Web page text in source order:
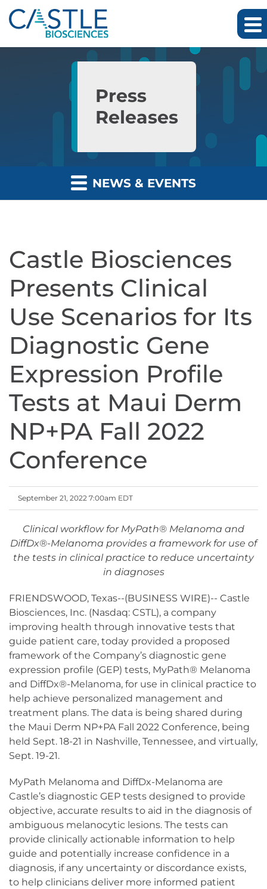
Skip to main content
Skip to section navigation
Press
Releases
NEWS & EVENTS
Castle Biosciences
Presents Clinical
Use Scenarios for Its
Diagnostic Gene
Expression Profile
Tests at Maui Derm
NP+PA Fall 2022
Conference
September 21, 2022 7:00am EDT
Clinical workflow for MyPath® Melanoma and
DiffDx®-Melanoma provides a framework for use of
the tests in clinical practice to reduce uncertainty
in diagnoses
FRIENDSWOOD, Texas--(BUSINESS WIRE)-- Castle
Biosciences, Inc. (Nasdaq: CSTL), a company
improving health through innovative tests that
guide patient care, today provided a proposed
framework of the Company’s diagnostic gene
expression profile (GEP) tests, MyPath® Melanoma
and DiffDx®-Melanoma, for use in clinical practice to
help achieve personalized management and
treatment plans. The data is being shared during
the Maui Derm NP+PA Fall 2022 Conference, being
held Sept. 18-21 in Nashville, Tennessee, and virtually,
Sept. 19-21.
MyPath Melanoma and DiffDx-Melanoma are
Castle’s diagnostic GEP tests designed to provide
objective, accurate results to aid in the diagnosis of
ambiguous melanocytic lesions. The tests can
provide clinically actionable information to help
guide and potentially increase confidence in a
diagnosis, if any uncertainty or discordance exists,
to help clinicians deliver more informed patient